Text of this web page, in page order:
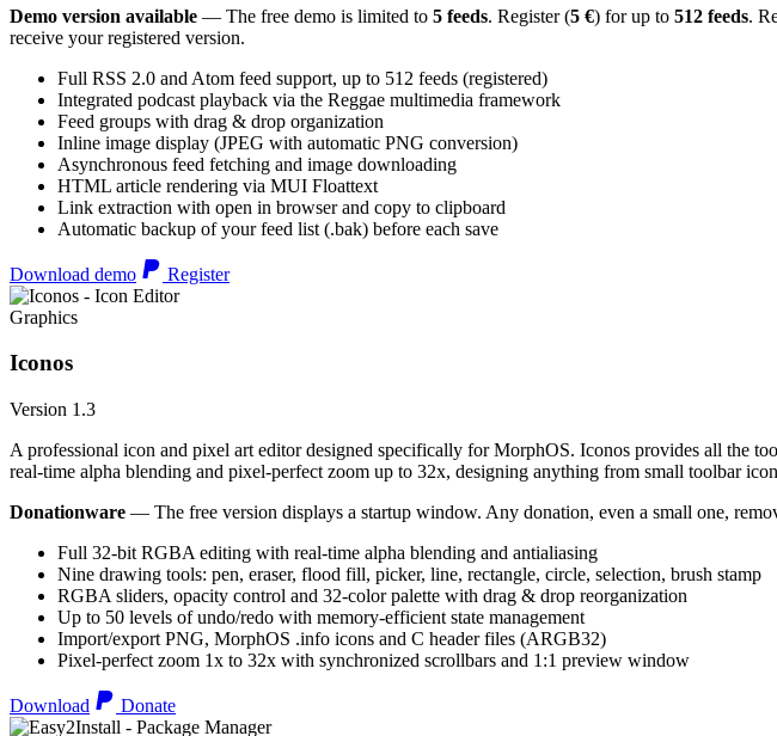
Demo version available — The free demo is limited to 5 feeds. Register (5 €) for up to 512 feeds.
receive your registered version.
Full RSS 2.0 and Atom feed support, up to 512 feeds (registered)
Integrated podcast playback via the Reggae multimedia framework
Feed groups with drag & drop organization
Inline image display (JPEG with automatic PNG conversion)
Asynchronous feed fetching and image downloading
HTML article rendering via MUI Floattext
Link extraction with open in browser and copy to clipboard
Automatic backup of your feed list (.bak) before each save
Download demo Register
Graphics
Iconos
Version 1.3
A professional icon and pixel art editor designed specifically for MorphOS. Iconos provides all the
real-time alpha blending and pixel-perfect zoom up to 32x, designing anything from small toolbar
Donationware — The free version displays a startup window. Any donation, even a small one,
Full 32-bit RGBA editing with real-time alpha blending and antialiasing
Nine drawing tools: pen, eraser, flood fill, picker, line, rectangle, circle, selection, brush stamp
RGBA sliders, opacity control and 32-color palette with drag & drop reorganization
Up to 50 levels of undo/redo with memory-efficient state management
Import/export PNG, MorphOS .info icons and C header files (ARGB32)
Pixel-perfect zoom 1x to 32x with synchronized scrollbars and 1:1 preview window
Download Donate